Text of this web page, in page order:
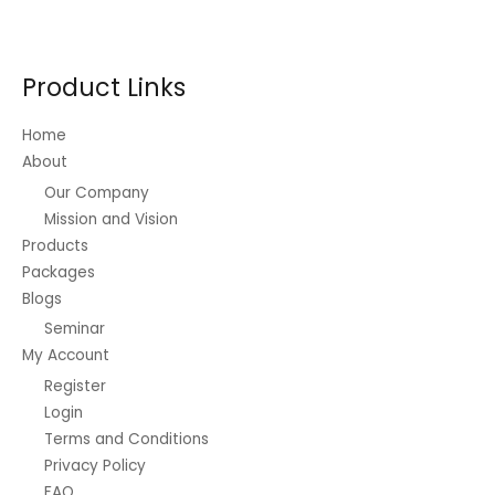
chosen
Product Links
Home
About
Our Company
Mission and Vision
Products
Packages
Blogs
Seminar
My Account
Register
Login
Terms and Conditions
Privacy Policy